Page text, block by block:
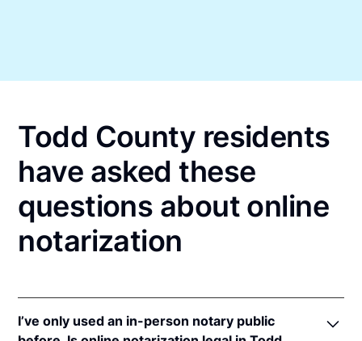
Todd County residents
have asked these
questions about online
notarization
I’ve only used an in-person notary public